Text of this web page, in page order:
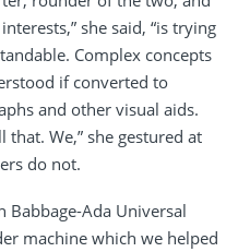
she said, “is trying
Complex concepts
if converted to
and other visual aids.
We,” she gestured at
do not.
Babbage-Ada Universal
machine which we helped